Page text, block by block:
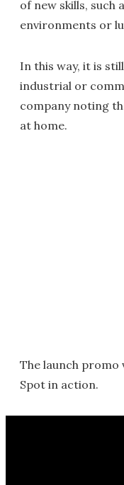
of new skills, such
environments or
In this way, it is
industrial or
company noting
at home.
The launch promo
Spot in action.